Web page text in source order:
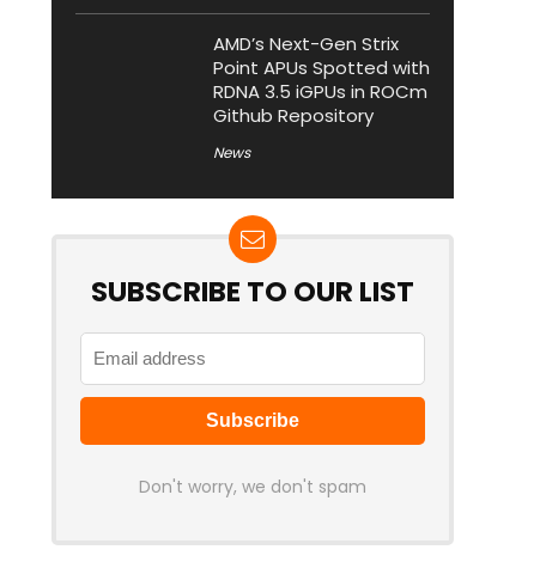
AMD’s Next-Gen Strix
Point APUs Spotted with
RDNA 3.5 iGPUs in ROCm
Github Repository
News
SUBSCRIBE TO OUR LIST
Don't worry, we don't spam